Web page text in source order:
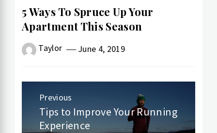
5 Ways To Spruce Up Your
Apartment This Season
Taylor June 4, 2019
Post
navigation
Previous
Previous
post:
Tips to Improve Your Running
Experience